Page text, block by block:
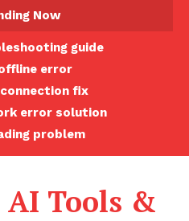
Now
guide
error
fix
error solution
problem
Tools &